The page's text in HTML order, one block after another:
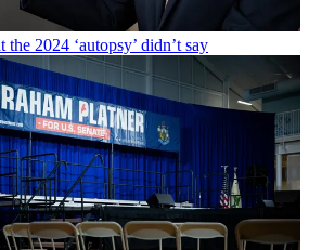
2024 ‘autopsy’ didn’t say